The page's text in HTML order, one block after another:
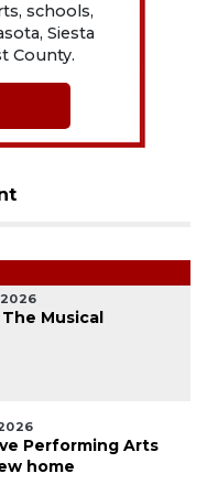
schools,
Siesta
County.
Musical
Performing Arts
home